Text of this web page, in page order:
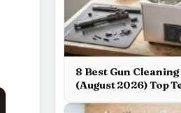
8 Best Gun
(August 2026) Top